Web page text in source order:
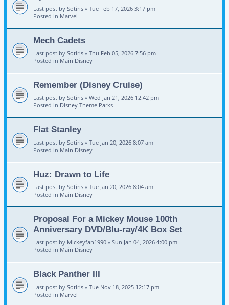
Last post by Sotiris « Tue Feb 17, 2026 3:17 pm
Posted in Marvel
Mech Cadets
Last post by Sotiris « Thu Feb 05, 2026 7:56 pm
Posted in Main Disney
Remember (Disney Cruise)
Last post by Sotiris « Wed Jan 21, 2026 12:42 pm
Posted in Disney Theme Parks
Flat Stanley
Last post by Sotiris « Tue Jan 20, 2026 8:07 am
Posted in Main Disney
Huz: Drawn to Life
Last post by Sotiris « Tue Jan 20, 2026 8:04 am
Posted in Main Disney
Proposal For a Mickey Mouse 100th
Anniversary DVD/Blu-ray/4K Box Set
Last post by Mickeyfan1990 « Sun Jan 04, 2026 4:00 pm
Posted in Main Disney
Black Panther III
Last post by Sotiris « Tue Nov 18, 2025 12:17 pm
Posted in Marvel